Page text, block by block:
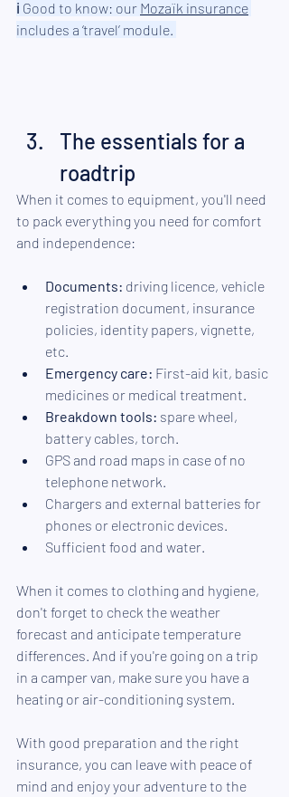
ℹ︎ Good to know: our Mozaïk insurance
includes a ‘travel’ module.
The essentials for a
roadtrip
When it comes to equipment, you'll need
to pack everything you need for comfort
and independence:
Documents: driving licence, vehicle
registration document, insurance
policies, identity papers, vignette,
etc.
Emergency care: First-aid kit, basic
medicines or medical treatment.
Breakdown tools: spare wheel,
battery cables, torch.
GPS and road maps in case of no
telephone network.
Chargers and external batteries for
phones or electronic devices.
Sufficient food and water.
When it comes to clothing and hygiene,
don't forget to check the weather
forecast and anticipate temperature
differences. And if you're going on a trip
in a camper van, make sure you have a
heating or air-conditioning system.
With good preparation and the right
insurance, you can leave with peace of
mind and enjoy your adventure to the